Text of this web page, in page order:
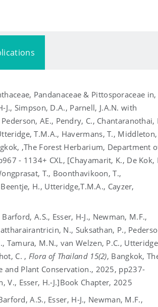
Pandanaceae & Pittosporaceae in,
Simpson, D.A., Parnell, J.A.N. with
AE., Pendry, C., Chantaranothai,
T.M.A., Havermans, T., Middleton,
,The Forest Herbarium, Department
- 1134+ CXL, [Chayamarit, K., De Kok,
T., Boonthavikoon, T.,
H., Utteridge,T.M.A., Cayzer,
A.S., Esser, H-J., Newman, M.F.,
N., Suksathan, P.,
Tamura, M.N., van Welzen, P.C.,
C. , Flora of Thailand 15(2), Bangkok,
Plant Conservation., 2025, pp237-
V., Esser, H.-J.]Book Chapter, 2025
A.S., Esser, H-J., Newman, M.F.,